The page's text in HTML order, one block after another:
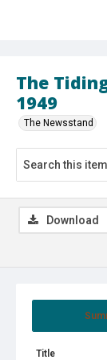
The
1949
The Newsstand
Title
Download